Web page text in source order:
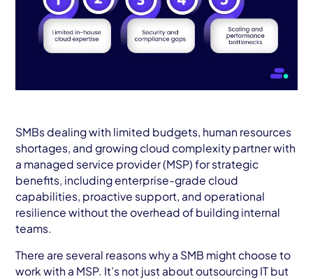
SMBs dealing with limited budgets, human resources
shortages, and growing cloud complexity partner with
a managed service provider (MSP) for strategic
benefits, including enterprise-grade cloud
capabilities, proactive support, and operational
resilience without the overhead of building internal
teams.
There are several reasons why a SMB might choose to
work with a MSP. It’s not just about outsourcing IT but